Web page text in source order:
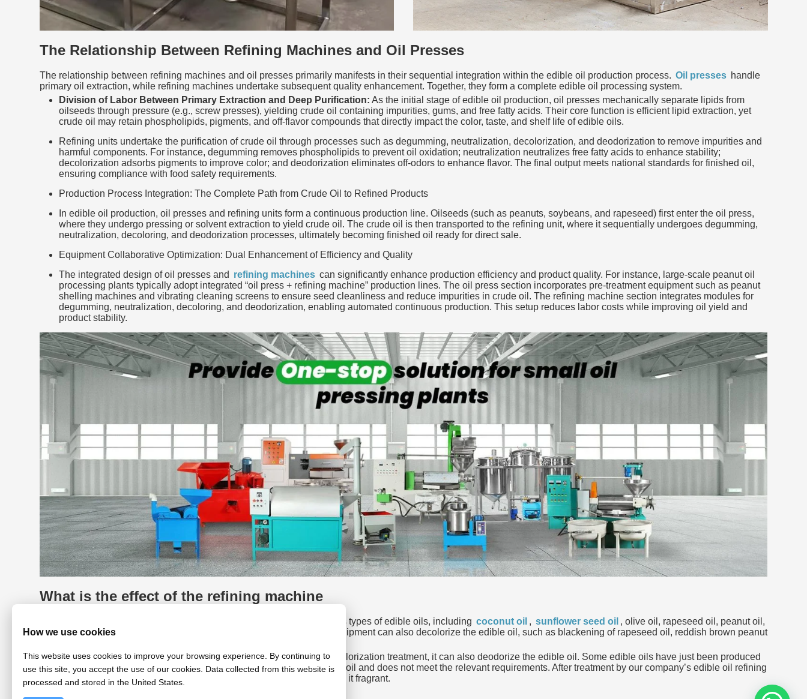
The Relationship Between Refining Machines and Oil Presses
The relationship between refining machines and oil presses primarily manifests in their sequential integration within the edible oil production process. Oil presses handle
primary oil extraction, while refining machines undertake subsequent quality enhancement. Together, they form a complete edible oil processing system.
Division of Labor Between Primary Extraction and Deep Purification: As the initial stage of edible oil production, oil presses mechanically separate lipids from
oilseeds through pressure (e.g., screw presses), yielding crude oil containing impurities, gums, and free fatty acids. Their core function is efficient lipid extraction, yet
crude oil may retain phospholipids, pigments, and off-flavor compounds that directly impact the color, taste, and shelf life of edible oils.
Refining units undertake the purification of crude oil through processes such as degumming, neutralization, decolorization, and deodorization to remove impurities and
harmful components. For instance, degumming removes phospholipids to prevent oil oxidation; neutralization neutralizes free fatty acids to enhance stability;
decolorization adsorbs pigments to improve color; and deodorization eliminates off-odors to enhance flavor. The final output meets national standards for finished oil,
ensuring compliance with food safety requirements.
Production Process Integration: The Complete Path from Crude Oil to Refined Products
In edible oil production, oil presses and refining units form a continuous production line. Oilseeds (such as peanuts, soybeans, and rapeseed) first enter the oil press,
where they undergo pressing or solvent extraction to yield crude oil. The crude oil is then transported to the refining unit, where it sequentially undergoes degumming,
neutralization, decoloring, and deodorization processes, ultimately becoming finished oil ready for direct sale.
Equipment Collaborative Optimization: Dual Enhancement of Efficiency and Quality
The integrated design of oil presses and refining machines can significantly enhance production efficiency and product quality. For instance, large-scale peanut oil
processing plants typically adopt integrated “oil press + refining machine” production lines. The oil press section incorporates pre-treatment equipment such as peanut
shelling machines and vibrating cleaning screens to ensure seed cleanliness and reduce impurities in crude oil. The refining machine section integrates modules for
degumming, neutralization, decoloring, and deodorization, enabling automated continuous production. This setup reduces labor costs while improving oil yield and
product stability.
What is the effect of the refining machine
can extract various types of edible oils, including coconut oil , sunflower seed oil , olive oil, rapeseed oil, peanut oil,
soybean oil, corn germ oil, cottonseed oil, etc. The edible oil refining equipment can also decolorize the edible oil, such as blackening of rapeseed oil, reddish brown peanut
After treatment, the edible oil is clear and transparent. In addition to decolorization treatment, it can also deodorize the edible oil. Some edible oils have just been produced
and have an odor or a strong odor, which affects the quality of the edible oil and does not meet the relevant requirements. After treatment by our company’s edible oil refining
machine, the edible oil can be Remove the odor of cooking oil and make it fragrant.
How we use cookies
This website uses cookies to improve your browsing experience. By continuing to
use this site, you accept the use of our cookies. Data collected from this website is
processed and stored in the United States.